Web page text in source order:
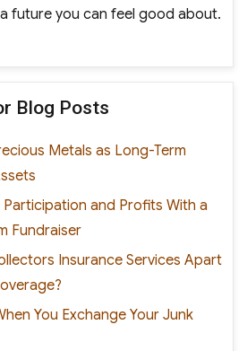
future you can feel good about.
Blog Posts
Metals as Long-Term
and Profits With a
Fundraiser
Insurance Services Apart
You Exchange Your Junk